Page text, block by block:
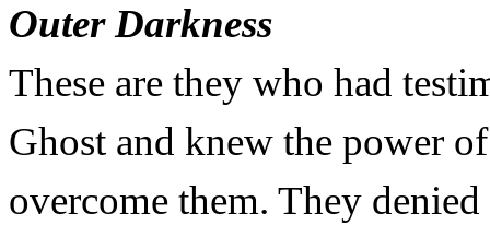
Outer Darkness
These are they who had
Ghost and knew the power
overcome them. They